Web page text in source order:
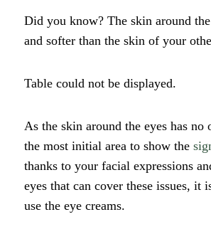
Did you know? The skin around
and softer than the skin of your
Table could not be displayed.
As the skin around the eyes has no
the most initial area to show the
thanks to your facial expressions
eyes that can cover these issues, it
use the eye creams.